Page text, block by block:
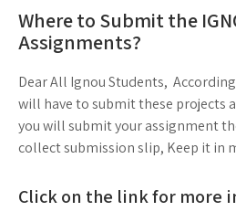
Where to Submit the
Assignments?
Dear All Ignou Students,
will have to submit these projects
you will submit your assignment
collect submission slip, Keep it in
Click on the link for more